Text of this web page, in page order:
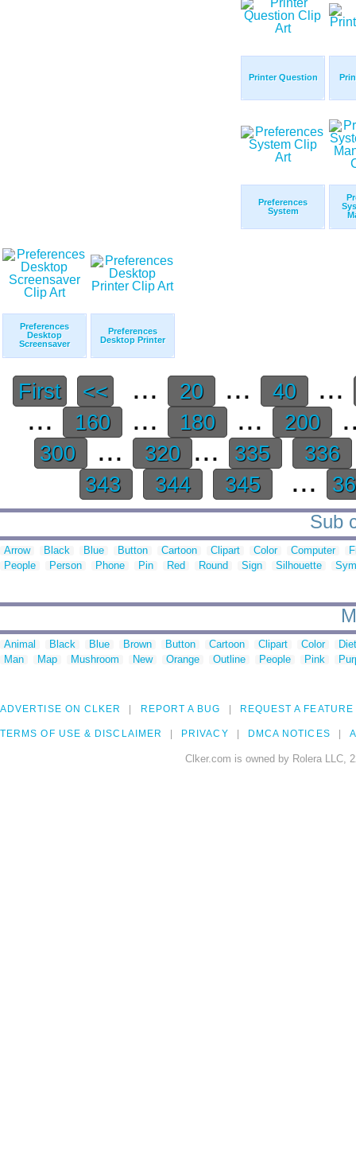
Printer Question
Preferences
System
Preferences
Desktop
Screensaver
Preferences
Desktop Printer
First << ... 20 ... 40
...
...
160 ... 180 ... 200
300 ... 320 ... 335
336
343
344 345 ...
Sub
Arrow Black Blue Button Cartoon Clipart Color Computer
People
Person Phone Pin Red Round Sign Silhouette
Animal Black Blue Brown Button Cartoon Clipart Color
Man
Map Mushroom New Orange Outline People Pink
ADVERTISE ON CLKER REPORT A BUG REQUEST A FEATURE
TERMS OF USE & DISCLAIMER PRIVACY DMCA NOTICES
Clker.com is owned by Rolera LLC,